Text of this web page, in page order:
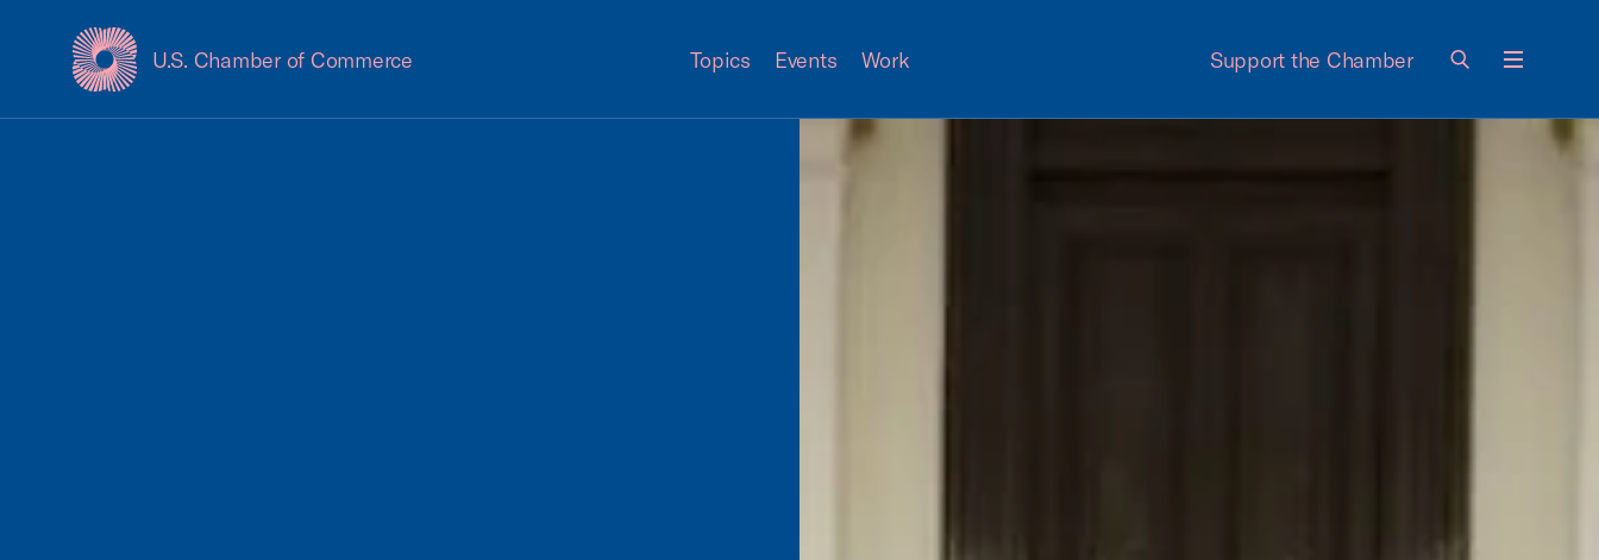
U.S. Chamber of Commerce
USCC Homepage Topics Events Work Support the Chamber